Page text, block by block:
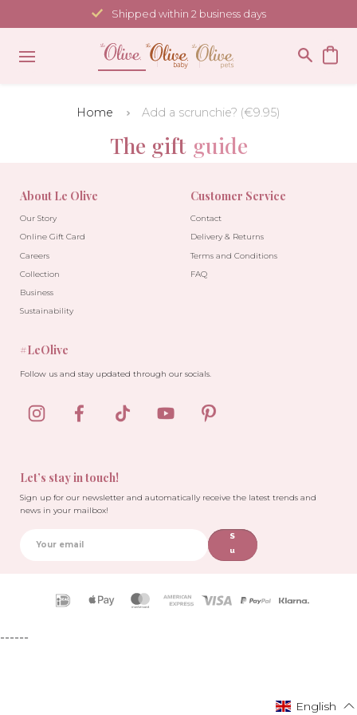
to
content
Shipped within 2 business days
Home Add a scrunchie? (€9.95)
The gift guide
About Le Olive
Our Story
Online Gift Card
Careers
Collection
Business
Sustainability
Customer Service
Contact
Delivery & Returns
Terms and Conditions
FAQ
Let’s stay in touch!
Sign up for our newsletter and automatically receive the latest trends and
news in your mailbox!
S
u
b
#LeOlive
Follow us and stay updated through our socials.
Payment
------
English
English